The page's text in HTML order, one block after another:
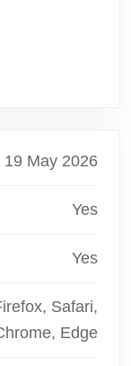
19 May 2026
Yes
Yes
Safari,
Edge